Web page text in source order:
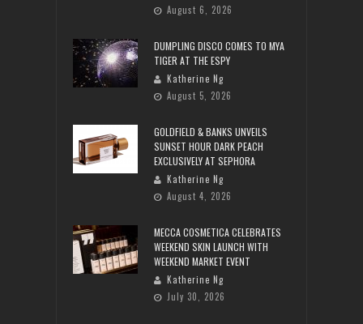
August 6, 2026
DUMPLING DISCO COMES TO MYA
TIGER AT THE ESPY
Katherine Ng
August 5, 2026
GOLDFIELD & BANKS UNVEILS
SUNSET HOUR DARK PEACH
EXCLUSIVELY AT SEPHORA
Katherine Ng
August 4, 2026
MECCA COSMETICA CELEBRATES
WEEKEND SKIN LAUNCH WITH
WEEKEND MARKET EVENT
Katherine Ng
July 30, 2026